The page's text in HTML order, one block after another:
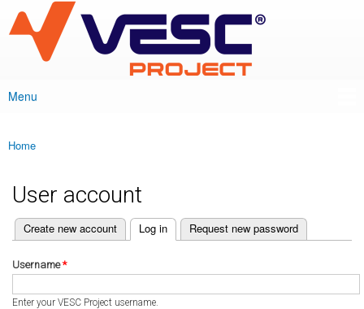
main
content
VESC Project
Main menu
Menu
You are here
Home
User account
Primary tabs
Create new account Log in
(active tab) Request new password
Username*
Enter your VESC Project username.